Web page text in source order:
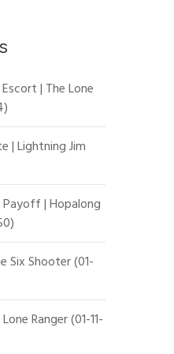
| The Lone
| Lightning Jim
Payoff | Hopalong
Six Shooter (01-
Ranger (01-11-